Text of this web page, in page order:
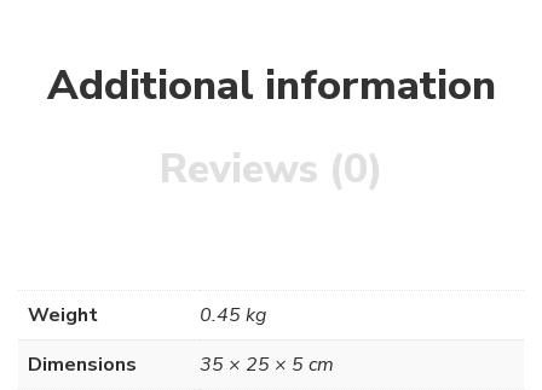
Additional information
Reviews (0)
Weight
0.45 kg
Dimensions
35 × 25 × 5 cm